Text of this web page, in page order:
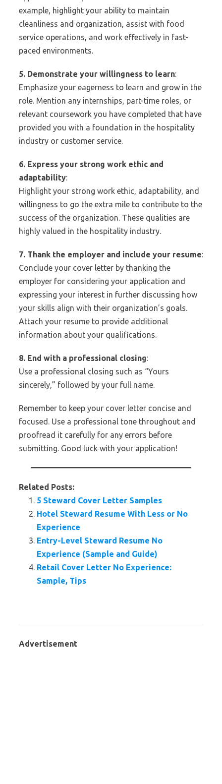
example, highlight your ability to maintain
cleanliness and organization, assist with food
service operations, and work effectively in fast-
paced environments.
5. Demonstrate your willingness to learn:
Emphasize your eagerness to learn and grow in the
role. Mention any internships, part-time roles, or
relevant coursework you have completed that have
provided you with a foundation in the hospitality
industry or customer service.
6. Express your strong work ethic and
adaptability:
Highlight your strong work ethic, adaptability, and
willingness to go the extra mile to contribute to the
success of the organization. These qualities are
highly valued in the hospitality industry.
7. Thank the employer and include your resume:
Conclude your cover letter by thanking the
employer for considering your application and
expressing your interest in further discussing how
your skills align with their organization’s goals.
Attach your resume to provide additional
information about your qualifications.
8. End with a professional closing:
Use a professional closing such as “Yours
sincerely,” followed by your full name.
Remember to keep your cover letter concise and
focused. Use a professional tone throughout and
proofread it carefully for any errors before
submitting. Good luck with your application!
Related Posts:
5 Steward Cover Letter Samples
Hotel Steward Resume With Less or No
Experience
Entry-Level Steward Resume No
Experience (Sample and Guide)
Retail Cover Letter No Experience:
Sample, Tips
Advertisement